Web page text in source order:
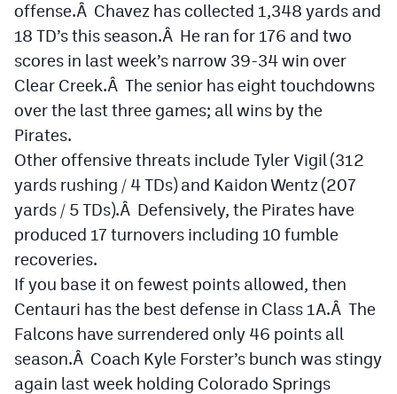
offense.Â Chavez has collected 1,348 yards and
18 TD’s this season.Â He ran for 176 and two
scores in last week’s narrow 39-34 win over
Clear Creek.Â The senior has eight touchdowns
over the last three games; all wins by the
Pirates.
Other offensive threats include Tyler Vigil (312
yards rushing / 4 TDs) and Kaidon Wentz (207
yards / 5 TDs).Â Defensively, the Pirates have
produced 17 turnovers including 10 fumble
recoveries.
If you base it on fewest points allowed, then
Centauri has the best defense in Class 1A.Â The
Falcons have surrendered only 46 points all
season.Â Coach Kyle Forster’s bunch was stingy
again last week holding Colorado Springs